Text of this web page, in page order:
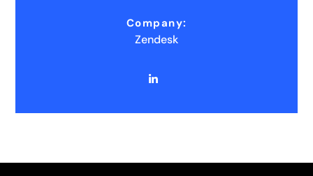
Company:
Zendesk